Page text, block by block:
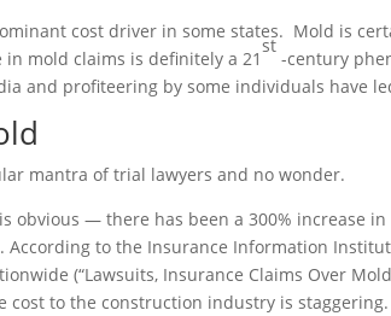
cost driver in some states. Mold is
mold claims is definitely a 21
st
-century
and profiteering by some individuals have
mantra of trial lawyers and no wonder.
obvious — there has been a 300% increase
to the Insurance Information
(“Lawsuits, Insurance Claims Over
cost to the construction industry is